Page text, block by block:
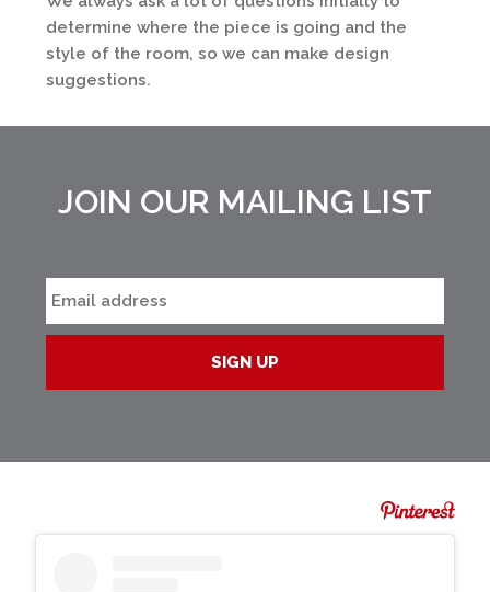
determine where the piece is going and the
style of the room, so we can make design
suggestions.
JOIN OUR MAILING LIST